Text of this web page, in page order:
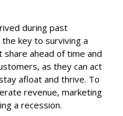
during past
key to surviving a
ahead of time and
as they can act
afloat and thrive. To
revenue, marketing
a recession.